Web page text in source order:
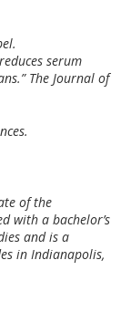
serum
The Journal of
of the
with a bachelor’s
and is a
in Indianapolis,